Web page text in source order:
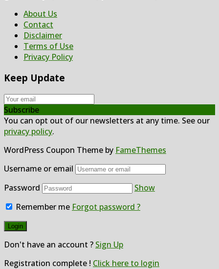
About Us
Contact
Disclaimer
Terms of Use
Privacy Policy
Keep Update
Subscribe
You can opt out of our newsletters at any time. See our
privacy policy.
WordPress Coupon Theme by FameThemes
Username or email
Password
Show
Remember me Forgot password ?
Don't have an account ? Sign Up
Registration complete ! Click here to login